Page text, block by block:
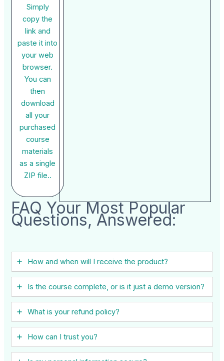
Simply
copy the
link and
paste it into
your web
browser.
You can
then
download
all your
purchased
course
materials
as a single
ZIP file..
FAQ Your Most Popular
Questions, Answered:
How and when will I receive the product?
Is the course complete, or is it just a demo version?
What is your refund policy?
How can I trust you?